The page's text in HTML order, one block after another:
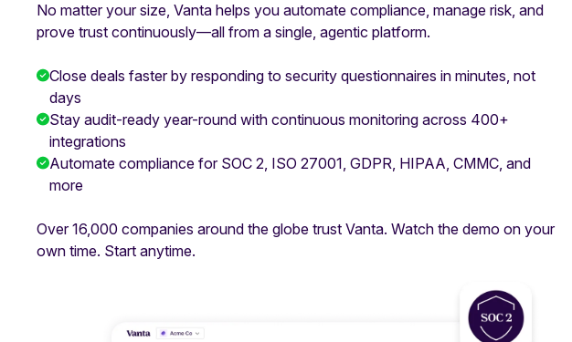
No matter your size, Vanta helps you automate compliance, manage risk, and
prove trust continuously—all from a single, agentic platform.
Close deals faster by responding to security questionnaires in minutes, not
days
Stay audit-ready year-round with continuous monitoring across 400+
integrations
Automate compliance for SOC 2, ISO 27001, GDPR, HIPAA, CMMC, and
more
Over 16,000 companies around the globe trust Vanta. Watch the demo on your
own time. Start anytime.